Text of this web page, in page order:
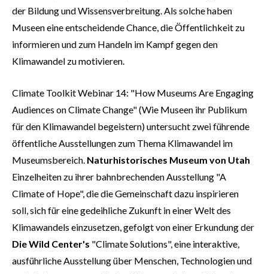
der Bildung und Wissensverbreitung. Als solche haben
Museen eine entscheidende Chance, die Öffentlichkeit zu
informieren und zum Handeln im Kampf gegen den
Klimawandel zu motivieren.
Climate Toolkit Webinar 14: "How Museums Are Engaging
Audiences on Climate Change" (Wie Museen ihr Publikum
für den Klimawandel begeistern) untersucht zwei führende
öffentliche Ausstellungen zum Thema Klimawandel im
Museumsbereich. Naturhistorisches Museum von Utah
Einzelheiten zu ihrer bahnbrechenden Ausstellung "A
Climate of Hope", die die Gemeinschaft dazu inspirieren
soll, sich für eine gedeihliche Zukunft in einer Welt des
Klimawandels einzusetzen, gefolgt von einer Erkundung der
Die Wild Center's "Climate Solutions", eine interaktive,
ausführliche Ausstellung über Menschen, Technologien und